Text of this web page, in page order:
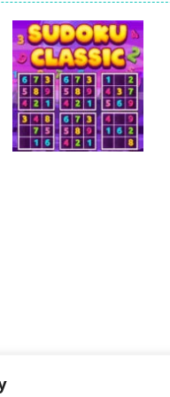
-Slide to survive and
NEON-Become king
Jigsaw Puzzle-Free
Wonders-Unleash your